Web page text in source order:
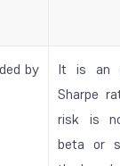
by
It is an
Sharpe
risk is
beta or